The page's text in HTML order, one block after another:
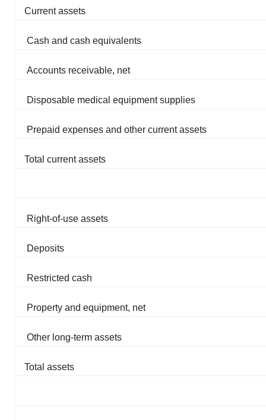
Current assets
Cash and cash equivalents
Accounts receivable, net
Disposable medical equipment supplies
Prepaid expenses and other current assets
Total current assets
Right-of-use assets
Deposits
Restricted cash
Property and equipment, net
Other long-term assets
Total assets